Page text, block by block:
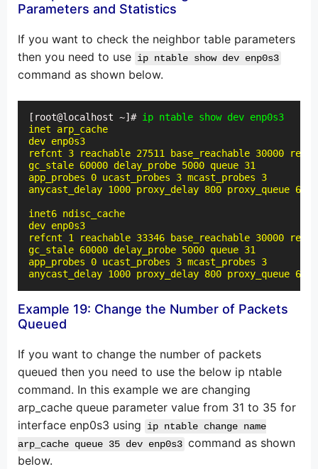
Parameters and Statistics
If you want to check the neighbor table parameters
then you need to use ip ntable show dev enp0s3
command as shown below.
[root@localhost ~]# ip ntable show dev enp0s3
inet arp_cache
dev enp0s3
refcnt 3 reachable 27511 base_reachable 30000
gc_stale 60000 delay_probe 5000 queue 31
app_probes 0 ucast_probes 3 mcast_probes 3
anycast_delay 1000 proxy_delay 800 proxy_queue 64
inet6 ndisc_cache
dev enp0s3
refcnt 1 reachable 33346 base_reachable 30000
gc_stale 60000 delay_probe 5000 queue 31
app_probes 0 ucast_probes 3 mcast_probes 3
anycast_delay 1000 proxy_delay 800 proxy_queue 64
Example 19: Change the Number of Packets
Queued
If you want to change the number of packets
queued then you need to use the below ip ntable
command. In this example we are changing
arp_cache queue parameter value from 31 to 35 for
interface enp0s3 using
ip ntable change name
arp_cache queue 35 dev enp0s3 command as shown
below.